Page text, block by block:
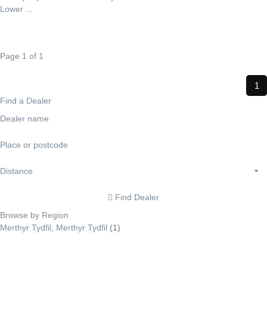
Lower ...
Page 1 of 1
1
Find a Dealer
Find Dealer
Browse by Region
Merthyr Tydfil, Merthyr Tydfil (1)